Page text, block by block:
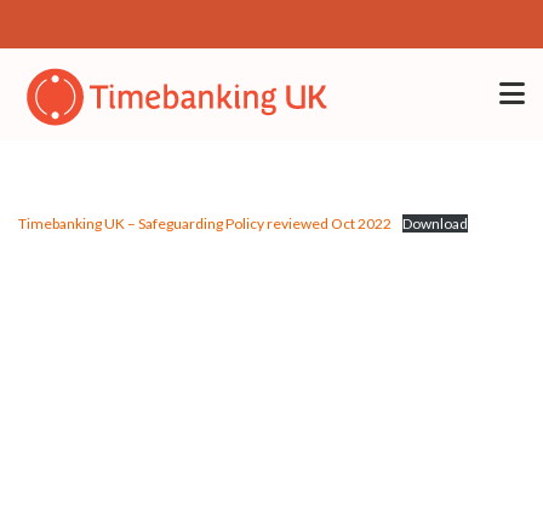
Timebanking UK – Safeguarding Policy reviewed Oct 2022 Download